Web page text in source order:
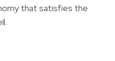
that satisfies the